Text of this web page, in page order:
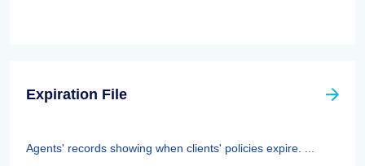
Expiration File
Agents' records showing when clients' policies expire. ...